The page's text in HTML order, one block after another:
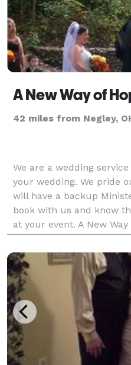
A New Way of
42 miles from Negley,
We are a wedding
your wedding. We pride
will have a backup
book with us and know
at your event. A New
NEVER missed or been